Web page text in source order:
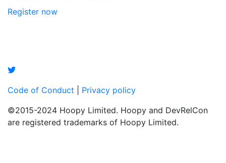
Register now
Code of Conduct
Privacy policy
©2015-2024 Hoopy Limited. Hoopy and DevRelCon
are registered trademarks of Hoopy Limited.